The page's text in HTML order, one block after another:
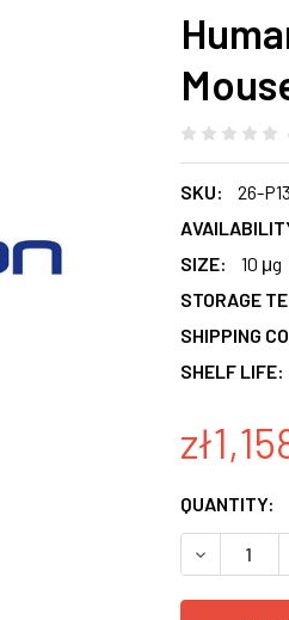
SKU:
26-
SIZE:
10 μg
STORAGE
SHIPPING
SHELF LIFE:
CURRENT
STOCK:
QUANTITY:
DECREASE